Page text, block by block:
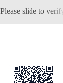
Please slide to verify